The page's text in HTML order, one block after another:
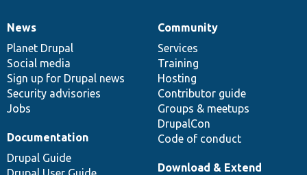
News
items
News
Planet Drupal
Social media
Sign up for Drupal news
Security advisories
Jobs
Our
community
Community
Services
Training
Hosting
Contributor guide
Groups & meetups
DrupalCon
Code of conduct
Documentation
Documentation
Drupal Guide
Drupal
code
base
Download & Extend
Governance
of
community